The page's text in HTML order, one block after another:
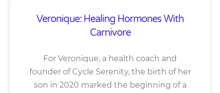
Veronique: Healing Hormones With
Carnivore
For Veronique, a health coach and
founder of Cycle Serenity, the birth of her
son in 2020 marked the beginning of a